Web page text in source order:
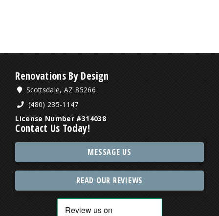
Renovations By Design
Scottsdale, AZ 85266
(480) 235-1147
License Number #314038
Contact Us Today!
MESSAGE US
READ OUR REVIEWS